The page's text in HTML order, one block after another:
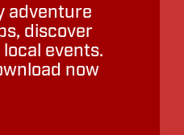
adventure
discover
events.
now